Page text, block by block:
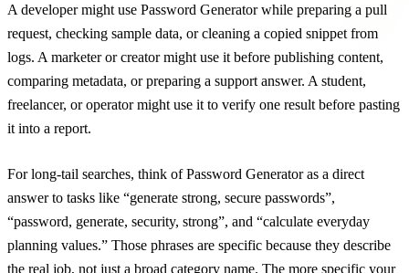
A developer might use Password Generator while preparing a pull
request, checking sample data, or cleaning a copied snippet from
logs. A marketer or creator might use it before publishing content,
comparing metadata, or preparing a support answer. A student,
freelancer, or operator might use it to verify one result before pasting
it into a report.
For long-tail searches, think of Password Generator as a direct
answer to tasks like “generate strong, secure passwords”,
“password, generate, security, strong”, and “calculate everyday
planning values.” Those phrases are specific because they describe
the real job, not just a broad category name. The more specific your